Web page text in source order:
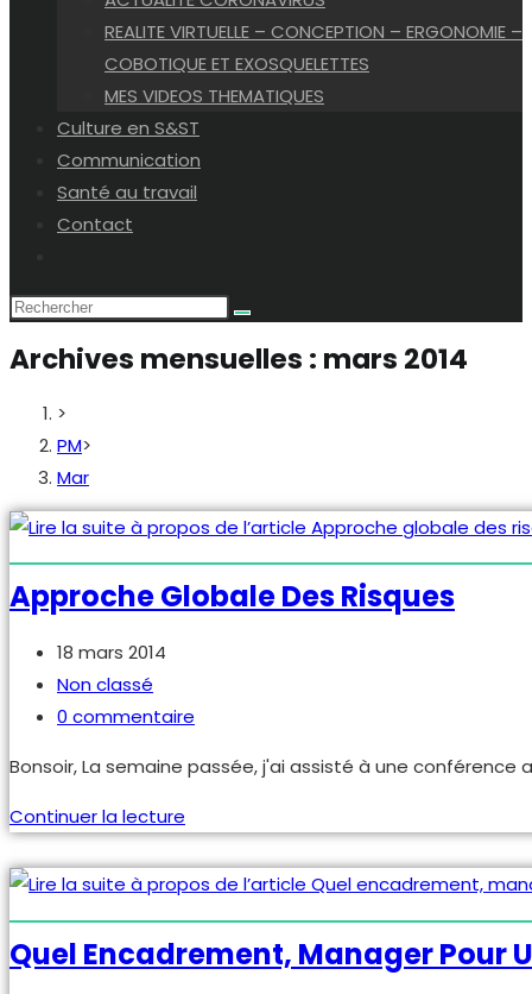
REALITE VIRTUELLE – CONCEPTION – ERGONOMIE –
COBOTIQUE ET EXOSQUELETTES
MES VIDEOS THEMATIQUES
Culture en S&ST
Communication
Santé au travail
Contact
search
Archives mensuelles : mars 2014
>
PM>
Mar
Approche Globale Des Risques
Publication
publiée :
18 mars 2014
Post
category:
Non classé
Commentaires
la
publication :
0 commentaire
Bonsoir, La semaine passée, j'ai assisté à une conférence
Continuer la lecture
des
Quel Encadrement, Manager Pour